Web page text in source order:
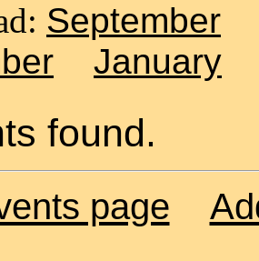
September
January
found.
page